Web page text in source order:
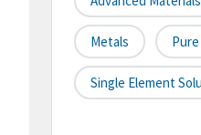
Metals
Single Element